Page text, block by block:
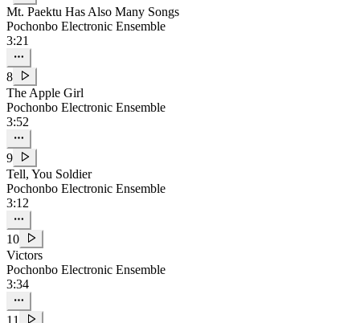
Mt. Paektu Has Also Many Songs
Pochonbo Electronic Ensemble
3:21
8
The Apple Girl
Pochonbo Electronic Ensemble
3:52
9
Tell, You Soldier
Pochonbo Electronic Ensemble
3:12
10
Victors
Pochonbo Electronic Ensemble
3:34
11